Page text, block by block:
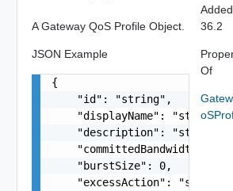
A Gateway QoS Profile Object.
JSON Example
{
    "id": "string",
    "displayName": "string",
    "description": "string",
    "committedBandwidth": 0,
    "burstSize": 0,
    "excessAction": "string",
36.2
Of